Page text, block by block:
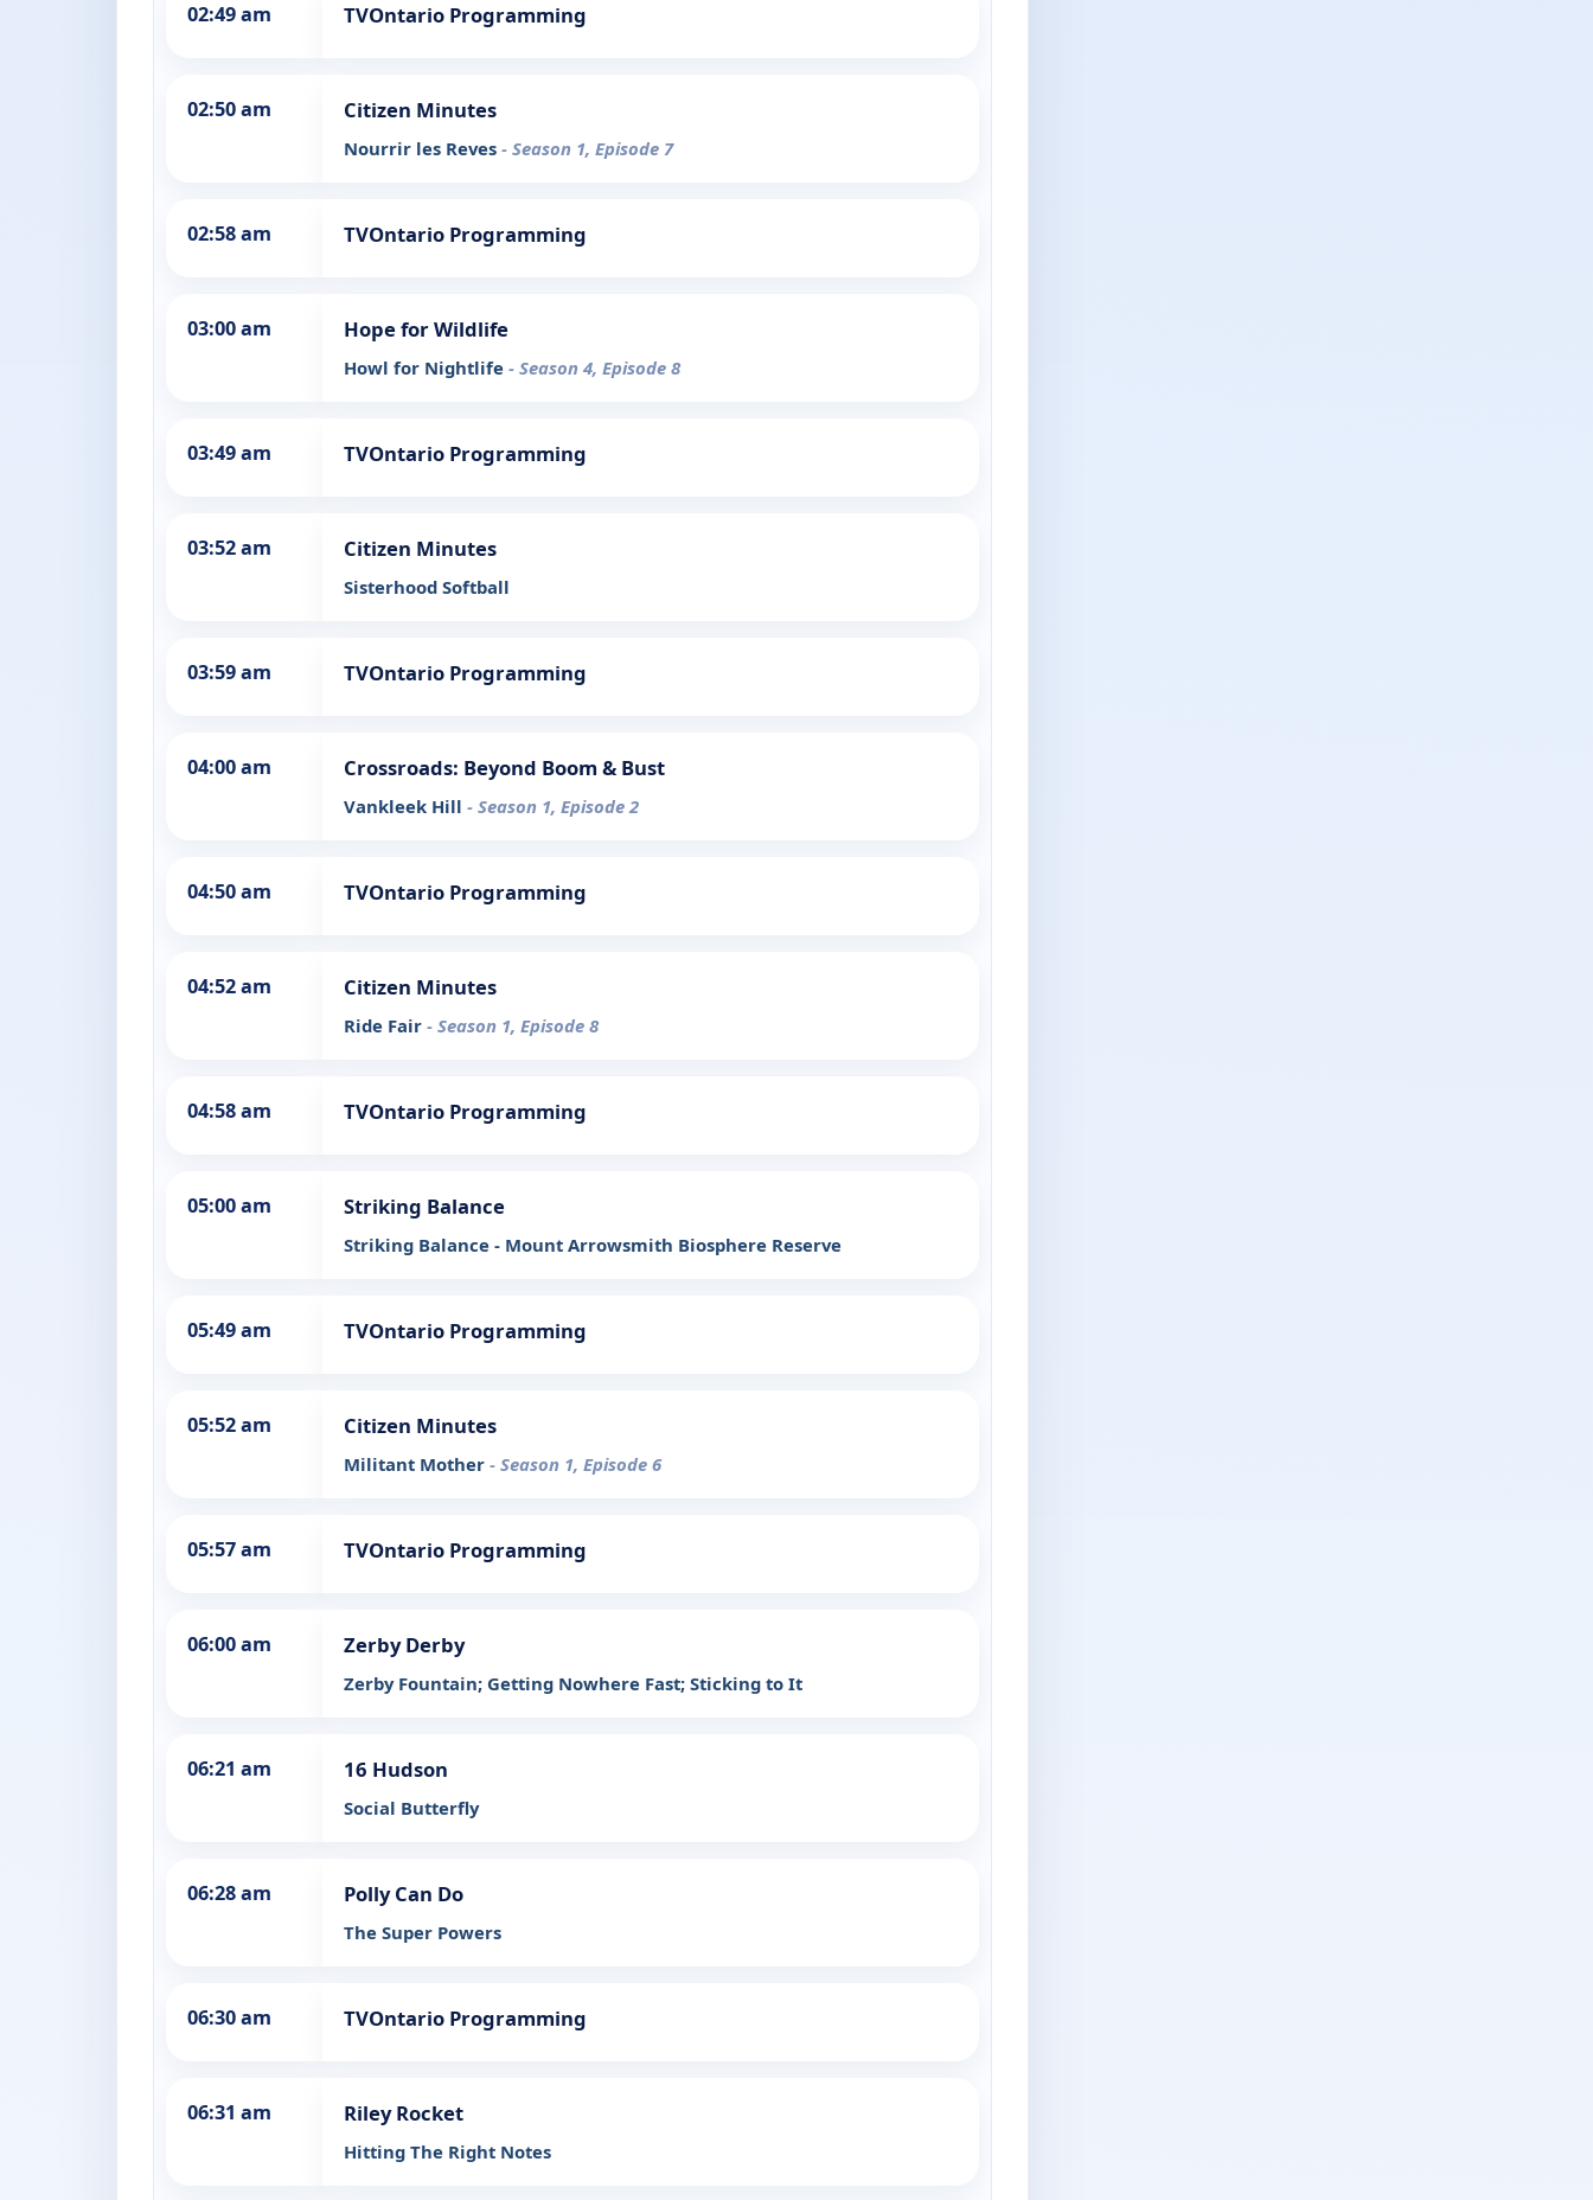
02:49 am TVOntario Programming
02:50 am Citizen Minutes
Nourrir les Reves - Season 1, Episode 7
02:58 am TVOntario Programming
03:00 am Hope for Wildlife
Howl for Nightlife - Season 4, Episode 8
03:49 am TVOntario Programming
03:52 am Citizen Minutes
Sisterhood Softball
03:59 am TVOntario Programming
04:00 am Crossroads: Beyond Boom & Bust
Vankleek Hill - Season 1, Episode 2
04:50 am TVOntario Programming
04:52 am Citizen Minutes
Ride Fair - Season 1, Episode 8
04:58 am TVOntario Programming
05:00 am Striking Balance
Striking Balance - Mount Arrowsmith Biosphere Reserve
05:49 am TVOntario Programming
05:52 am Citizen Minutes
Militant Mother - Season 1, Episode 6
05:57 am TVOntario Programming
06:00 am Zerby Derby
Zerby Fountain; Getting Nowhere Fast; Sticking to It
06:21 am 16 Hudson
Social Butterfly
06:28 am Polly Can Do
The Super Powers
06:30 am TVOntario Programming
06:31 am Riley Rocket
Hitting The Right Notes